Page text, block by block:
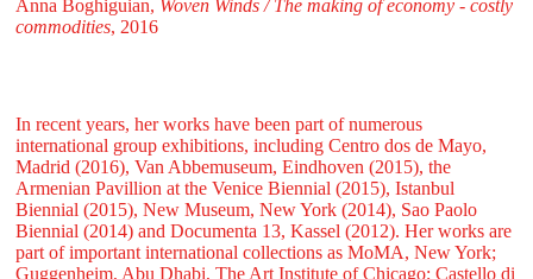
Anna Boghiguian, Woven Winds / The making of economy - costly
commodities, 2016
In recent years, her works have been part of numerous
international group exhibitions, including Centro dos de Mayo,
Madrid (2016), Van Abbemuseum, Eindhoven (2015), the
Armenian Pavillion at the Venice Biennial (2015), Istanbul
Biennial (2015), New Museum, New York (2014), Sao Paolo
Biennial (2014) and Documenta 13, Kassel (2012). Her works are
part of important international collections as MoMA, New York;
Guggenheim, Abu Dhabi, The Art Institute of Chicago; Castello di